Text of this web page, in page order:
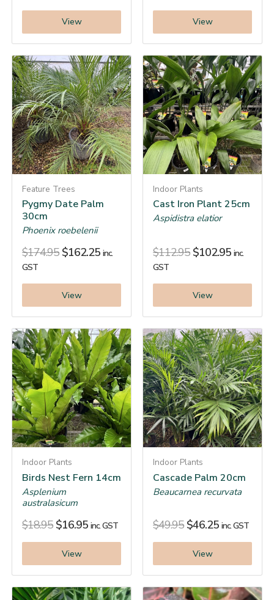
View View
Feature Trees
Pygmy Date Palm
30cm
Phoenix roebelenii
$174.95 $162.25 inc.
GST
View
Indoor Plants
Cast Iron Plant 25cm
Aspidistra elatior
$112.95 $102.95 inc.
GST
View
Indoor Plants
Birds Nest Fern 14cm
Asplenium
australasicum
$18.95 $16.95 inc. GST
View
Indoor Plants
Cascade Palm 20cm
Beaucarnea recurvata
$49.95 $46.25 inc. GST
View